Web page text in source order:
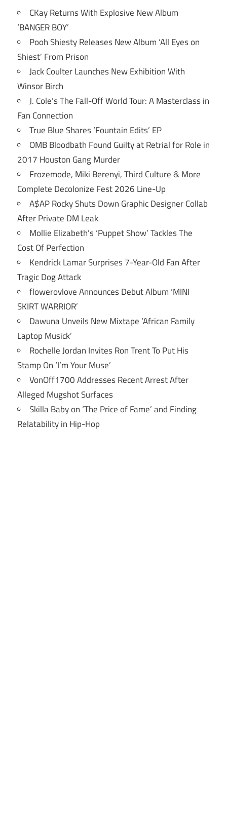
CKay Returns With Explosive New Album
‘BANGER BOY’
Pooh Shiesty Releases New Album ‘All Eyes on
Shiest’ From Prison
Jack Coulter Launches New Exhibition With
Winsor Birch
J. Cole’s The Fall-Off World Tour: A Masterclass in
Fan Connection
True Blue Shares ‘Fountain Edits’ EP
OMB Bloodbath Found Guilty at Retrial for Role in
2017 Houston Gang Murder
Frozemode, Miki Berenyi, Third Culture & More
Complete Decolonize Fest 2026 Line-Up
A$AP Rocky Shuts Down Graphic Designer Collab
After Private DM Leak
Mollie Elizabeth’s ‘Puppet Show’ Tackles The
Cost Of Perfection
Kendrick Lamar Surprises 7-Year-Old Fan After
Tragic Dog Attack
flowerovlove Announces Debut Album ‘MINI
SKIRT WARRIOR’
Dawuna Unveils New Mixtape ‘African Family
Laptop Musick’
Rochelle Jordan Invites Ron Trent To Put His
Stamp On ‘I’m Your Muse’
VonOff1700 Addresses Recent Arrest After
Alleged Mugshot Surfaces
Skilla Baby on ‘The Price of Fame’ and Finding
Relatability in Hip-Hop